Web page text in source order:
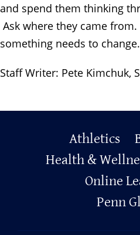
and spend them thinking
Ask where they came
something needs to
Staff Writer: Pete Kimchuk,
Primary
Footer
Athletics
Health &
Online
Penn